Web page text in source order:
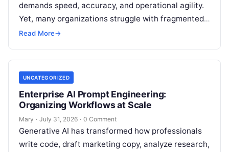
demands speed, accuracy, and operational agility.
Yet, many organizations struggle with fragmented
marketing setups—relying on a patchwork of
Read More→
UNCATEGORIZED
Enterprise AI Prompt Engineering:
Organizing Workflows at Scale
Mary · July 31, 2026 · 0 Comment
Generative AI has transformed how professionals
write code, draft marketing copy, analyze research,